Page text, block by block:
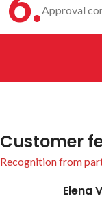
Approval
Customer
Recognition from
Elena